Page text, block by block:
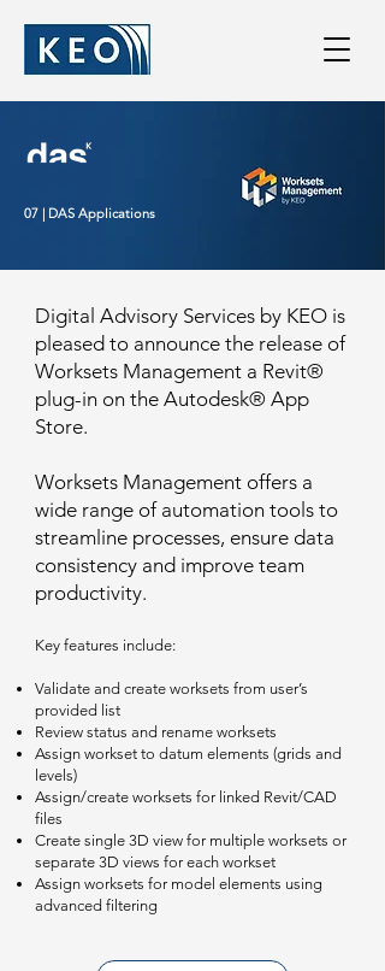
07 | DAS Applications
Digital Advisory Services by KEO is
pleased to announce the release of
Worksets Management a Revit®
plug-in on the Autodesk® App
Store.
Worksets Management offers a
wide range of automation tools to
streamline processes, ensure data
consistency and improve team
productivity.
Key features include:
Validate and create worksets from user’s
provided list
Review status and rename worksets
Assign workset to datum elements (grids and
levels)
Assign/create worksets for linked Revit/CAD
files
Create single 3D view for multiple worksets or
separate 3D views for each workset
Assign worksets for model elements using
advanced filtering